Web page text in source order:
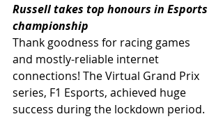
Russell takes top honours in Esports
championship
Thank goodness for racing games
and mostly-reliable internet
connections! The Virtual Grand Prix
series, F1 Esports, achieved huge
success during the lockdown period.